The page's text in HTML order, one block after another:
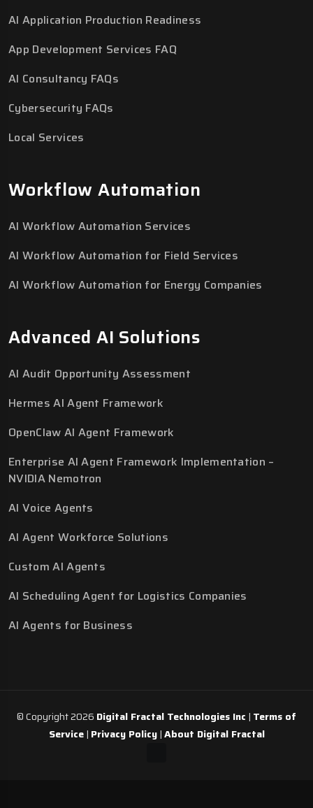
AI Application Production Readiness
App Development Services FAQ
AI Consultancy FAQs
Cybersecurity FAQs
Local Services
Workflow Automation
AI Workflow Automation Services
AI Workflow Automation for Field Services
AI Workflow Automation for Energy Companies
Advanced AI Solutions
AI Audit Opportunity Assessment
Hermes AI Agent Framework
OpenClaw AI Agent Framework
Enterprise AI Agent Framework Implementation –
NVIDIA Nemotron
AI Voice Agents
AI Agent Workforce Solutions
Custom AI Agents
AI Scheduling Agent for Logistics Companies
AI Agents for Business
© Copyright 2026 Digital Fractal Technologies Inc | Terms of
Service| Privacy Policy|About Digital Fractal